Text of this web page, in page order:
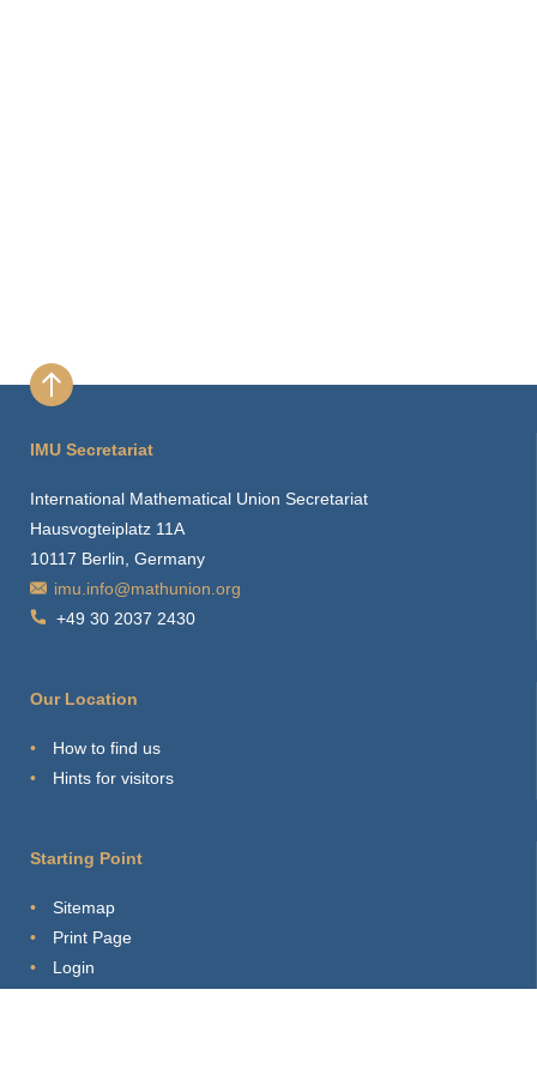
IMU Secretariat
International Mathematical Union Secretariat
Hausvogteiplatz 11A
10117 Berlin, Germany
imu.info@mathunion.org
+49 30 2037 2430
Our Location
How to find us
Hints for visitors
Starting Point
Sitemap
Print Page
Login